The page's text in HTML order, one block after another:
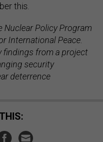
this.
Nuclear Policy Program
International Peace.
findings from a project
security
deterrence